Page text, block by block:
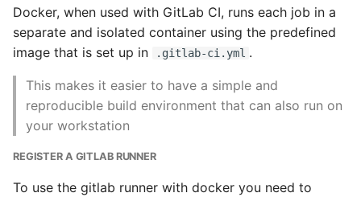
Why does the Python
Debugger not Work
Sometimes
Writing Better Python
Zen Of Python
Docker, when used with GitLab CI, runs each job in a
separate and isolated container using the predefined
image that is set up in
.gitlab-ci.yml .
This makes it easier to have a simple and
reproducible build environment that can also run on
your workstation
REGISTER A GITLAB RUNNER
To use the gitlab runner with docker you need to